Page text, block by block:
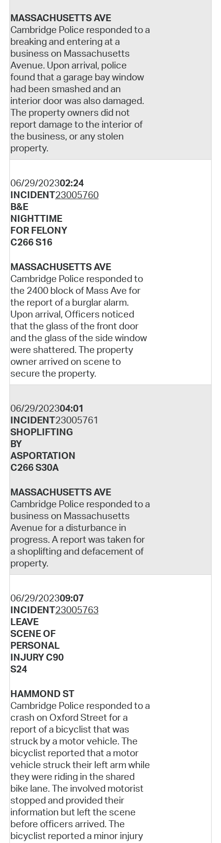
MASSACHUSETTS AVE
Cambridge Police responded to a
breaking and entering at a
business on Massachusetts
Avenue. Upon arrival, police
found that a garage bay window
had been smashed and an
interior door was also damaged.
The property owners did not
report damage to the interior of
the business, or any stolen
property.
06/29/202302:24
INCIDENT23005760
B&E
NIGHTTIME
FOR FELONY
C266 S16
MASSACHUSETTS AVE
Cambridge Police responded to
the 2400 block of Mass Ave for
the report of a burglar alarm.
Upon arrival, Officers noticed
that the glass of the front door
and the glass of the side window
were shattered. The property
owner arrived on scene to
secure the property.
06/29/202304:01
INCIDENT23005761
SHOPLIFTING
BY
ASPORTATION
C266 S30A
MASSACHUSETTS AVE
Cambridge Police responded to a
business on Massachusetts
Avenue for a disturbance in
progress. A report was taken for
a shoplifting and defacement of
property.
06/29/202309:07
INCIDENT23005763
LEAVE
SCENE OF
PERSONAL
INJURY C90
S24
HAMMOND ST
Cambridge Police responded to a
crash on Oxford Street for a
report of a bicyclist that was
struck by a motor vehicle. The
bicyclist reported that a motor
vehicle struck their left arm while
they were riding in the shared
bike lane. The involved motorist
stopped and provided their
information but left the scene
before officers arrived. The
bicyclist reported a minor injury